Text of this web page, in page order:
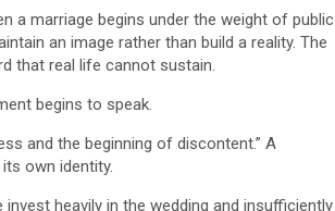
a marriage begins under the weight of public
an image rather than build a reality. The
that real life cannot sustain.
begins to speak.
and the beginning of discontent.” A
own identity.
heavily in the wedding and insufficiently